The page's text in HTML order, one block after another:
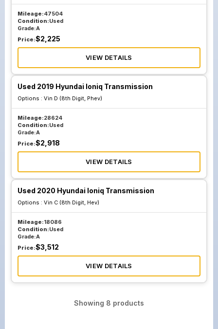
Mileage:47504
Condition:Used
Grade:A
Price:$2,225
VIEW DETAILS
Used 2019 Hyundai Ioniq Transmission
Options : Vin D (8th Digit, Phev)
Mileage:28624
Condition:Used
Grade:A
Price:$2,918
VIEW DETAILS
Used 2020 Hyundai Ioniq Transmission
Options : Vin C (8th Digit, Hev)
Mileage:18086
Condition:Used
Grade:A
Price:$3,512
VIEW DETAILS
Showing 8 products